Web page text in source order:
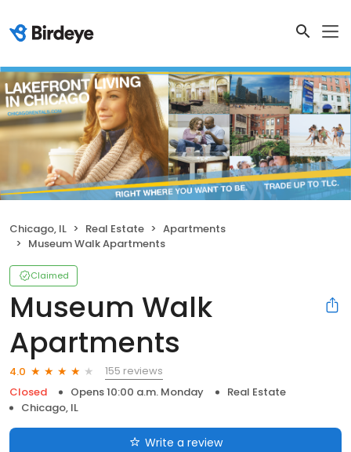
Chicago, IL Real Estate
Apartments
Museum Walk Apartments
Claimed
Museum Walk
Apartments
4.0
155 reviews
Closed
Opens 10:00 a.m. Monday
Real Estate
Chicago, IL
Write a review